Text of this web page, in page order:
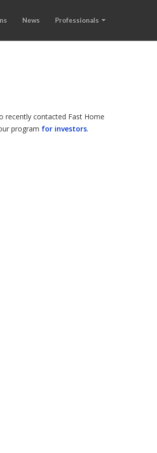
News Professionals
recently contacted Fast Home
program for investors.